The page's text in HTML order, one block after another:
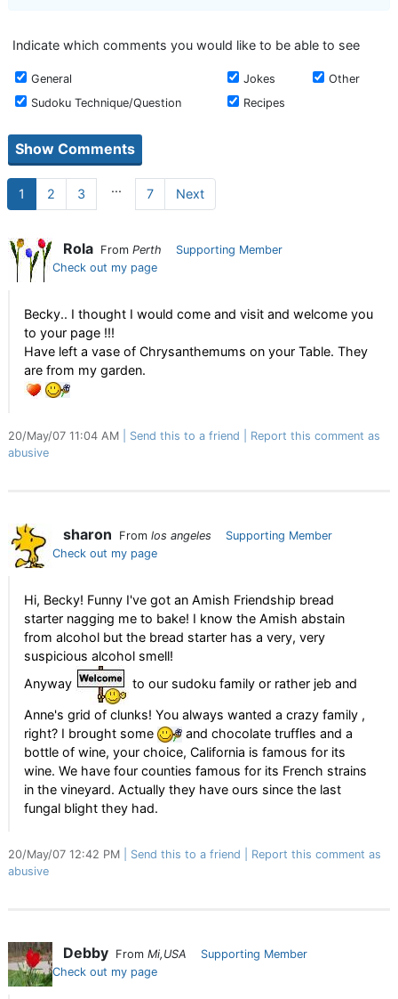
Indicate which comments you would like to be able to see
General Jokes
Other
Sudoku Technique/Question
Recipes
1 2 3 ... 7 Next
Rola From Perth
Supporting Member
Check out my page
Becky.. I thought I would come and visit and welcome you
to your page !!!
Have left a vase of Chrysanthemums on your Table. They
are from my garden.
20/May/07 11:04 AM Send this to a friend
Report this comment as
abusive
sharon From los angeles
Supporting Member
Check out my page
Hi, Becky! Funny I've got an Amish Friendship bread
starter nagging me to bake! I know the Amish abstain
from alcohol but the bread starter has a very, very
suspicious alcohol smell!
Anyway
to our sudoku family or rather jeb and
Anne's grid of clunks! You always wanted a crazy family ,
right? I brought some
and chocolate truffles and a
bottle of wine, your choice, California is famous for its
wine. We have four counties famous for its French strains
in the vineyard. Actually they have ours since the last
fungal blight they had.
20/May/07 12:42 PM Send this to a friend
Report this comment as
abusive
Debby From Mi,USA
Supporting Member
Check out my page